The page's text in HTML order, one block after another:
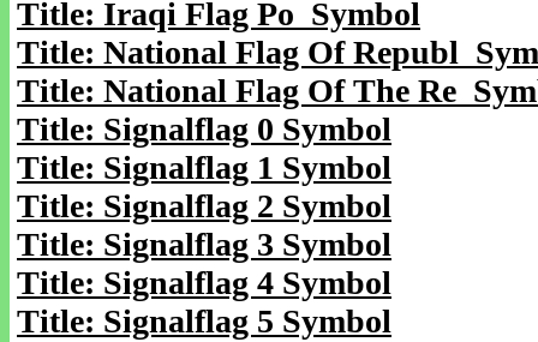
Title: Iraqi Flag Po Symbol
Title: National Flag Of Republ
Title: National Flag Of The Re
Title: Signalflag 0 Symbol
Title: Signalflag 1 Symbol
Title: Signalflag 2 Symbol
Title: Signalflag 3 Symbol
Title: Signalflag 4 Symbol
Title: Signalflag 5 Symbol